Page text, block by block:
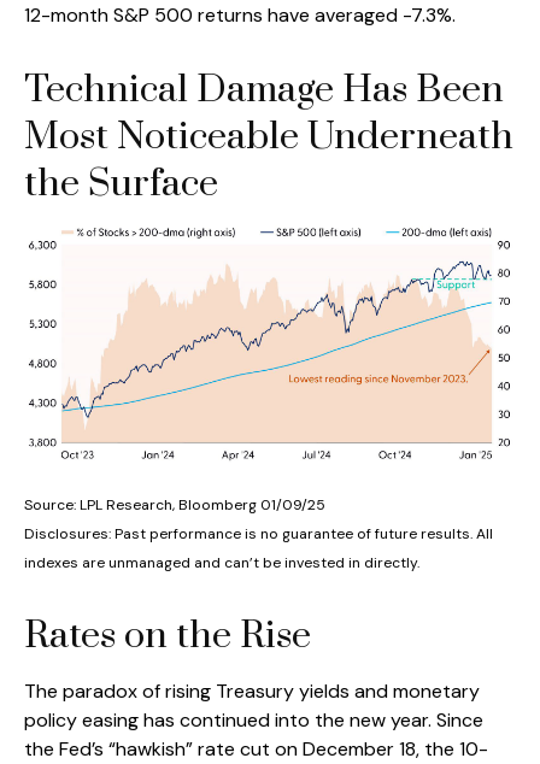
12-month S&P 500 returns have averaged -7.3%.
Technical Damage Has Been
Most Noticeable Underneath
the Surface
Source: LPL Research, Bloomberg 01/09/25
Disclosures: Past performance is no guarantee of future results. All
indexes are unmanaged and can’t be invested in directly.
Rates on the Rise
The paradox of rising Treasury yields and monetary
policy easing has continued into the new year. Since
the Fed’s “hawkish” rate cut on December 18, the 10-